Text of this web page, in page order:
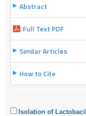
Abstract
Full Text PDF
Similar Articles
How to Cite
Isolation of